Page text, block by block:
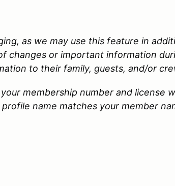
as we may use this feature in
changes or important information
to their family, guests, and/or
membership number and license
name matches your member